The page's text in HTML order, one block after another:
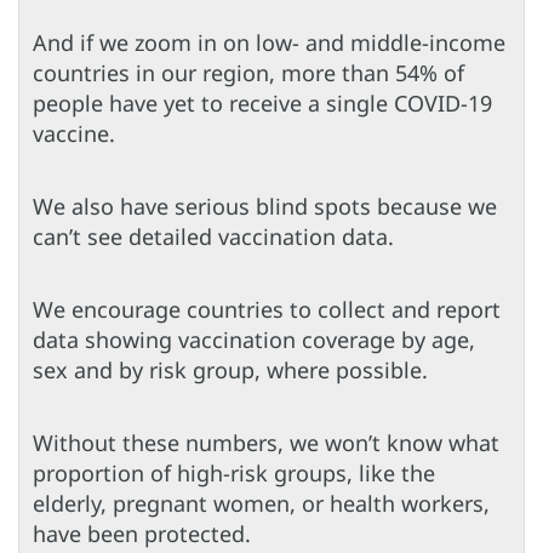
And if we zoom in on low- and middle-income
countries in our region, more than 54% of
people have yet to receive a single COVID-19
vaccine.
We also have serious blind spots because we
can’t see detailed vaccination data.
We encourage countries to collect and report
data showing vaccination coverage by age,
sex and by risk group, where possible.
Without these numbers, we won’t know what
proportion of high-risk groups, like the
elderly, pregnant women, or health workers,
have been protected.